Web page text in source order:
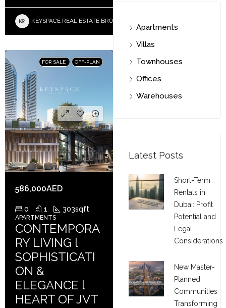
KEYSPACE REAL ESTATE BROKERS L.L.C. – Branch
FOR SALE OFF-PLAN
586,000AED
0 1 303sqft
APARTMENTS
CONTEMPORA
RY LIVING l
SOPHISTICATI
ON &
ELEGANCE l
HEART OF JVT
Apartments
Villas
Townhouses
Offices
Warehouses
Latest Posts
Short-Term
Rentals in
Dubai: Profit
Potential and
Legal
Considerations
New Master-
Planned
Communities
Transforming